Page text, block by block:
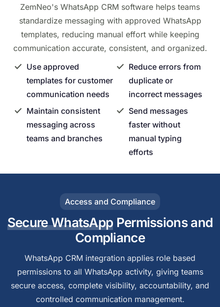
ZemNeo's WhatsApp CRM software helps teams
standardize messaging with approved WhatsApp
templates, reducing manual effort while keeping
communication accurate, consistent, and organized.
Use approved
templates for customer
communication needs
Maintain consistent
messaging across
teams and branches
Reduce errors from
duplicate or
incorrect messages
Send messages
faster without
manual typing
efforts
Access and Compliance
Secure WhatsApp Permissions and
Compliance
WhatsApp CRM integration applies role based
permissions to all WhatsApp activity, giving teams
secure access, complete visibility, accountability, and
controlled communication management.